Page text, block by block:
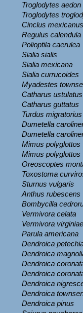
Troglodytes aedon
Troglodytes
Cinclus mexicanus
Regulus calendula
Polioptila caerulea
Sialia sialis
Sialia mexicana
Sialia currucoides
Myadestes
Catharus ustulatus
Catharus guttatus
Turdus migratorius
Dumetella
Dumetella
Mimus polyglottos
Mimus polyglottos
Oreoscoptes
Toxostoma
Sturnus vulgaris
Anthus rubescens
Bombycilla
Vermivora celata
Vermivora virginiae
Parula americana
Dendroica
Dendroica
Dendroica
Dendroica
Dendroica
Dendroica
Dendroica pinus